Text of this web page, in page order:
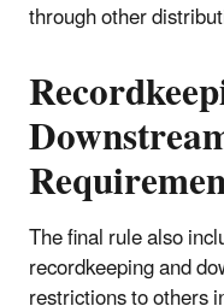
through other
The final rule also
recordkeeping and